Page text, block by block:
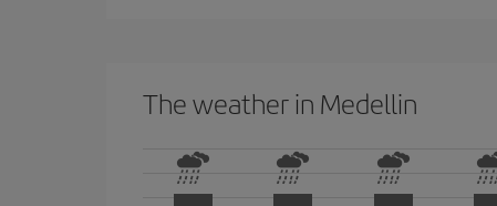
The weather in Medellin